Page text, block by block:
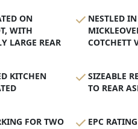
ON
WITH
LARGE REAR
NESTLED
COTCHETT
KITCHEN
SIZEABLE
TO REAR
FOR TWO
EPC